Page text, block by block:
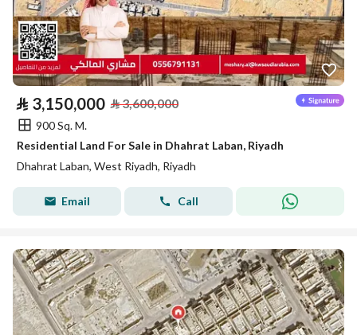
⃁ 3,150,000 ⃁3,600,000
900 Sq. M.
Residential Land For Sale in Dhahrat Laban, Riyadh
Dhahrat Laban, West Riyadh, Riyadh
Email Call